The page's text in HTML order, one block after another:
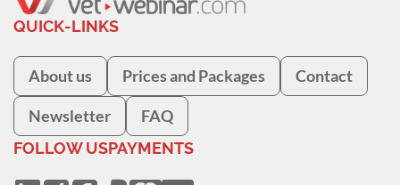
QUICK-LINKS
About us Prices and Packages Contact
Newsletter FAQ
FOLLOW USPAYMENTS